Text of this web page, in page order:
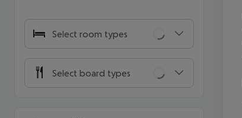
Select room types
Select board types